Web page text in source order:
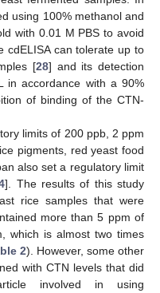
using 100% methanol and
with 0.01 M PBS to avoid
cdELISA can tolerate up to
[28] and its detection
in accordance with a 90%
of binding of the CTN-
limits of 200 ppb, 2 ppm
pigments, red yeast food
also set a regulatory limit
]. The results of this study
rice samples that were
more than 5 ppm of
which is almost two times
2). However, some other
with CTN levels that did
involved in using